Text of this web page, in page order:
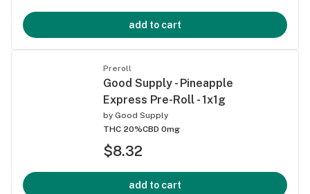
add to cart
Preroll
Good Supply - Pineapple
Express Pre-Roll - 1x1g
by Good Supply
THC 20%CBD 0mg
$8.32
add to cart